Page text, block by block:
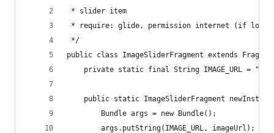
* slider item
* require: glide, permission internet (if load
*/
public class ImageSliderFragment extends
private static final String IMAGE_URL =
public static ImageSliderFragment
        Bundle args = new Bundle();
        args.putString(IMAGE_URL, imageUrl);